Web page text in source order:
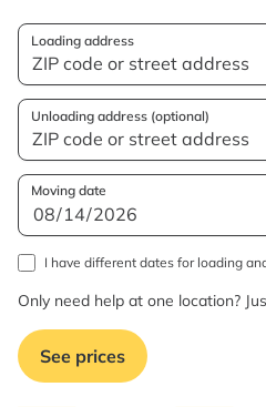
Loading address
Unloading address (optional)
Moving date
I have different dates for loading
Only need help at one location?
See prices